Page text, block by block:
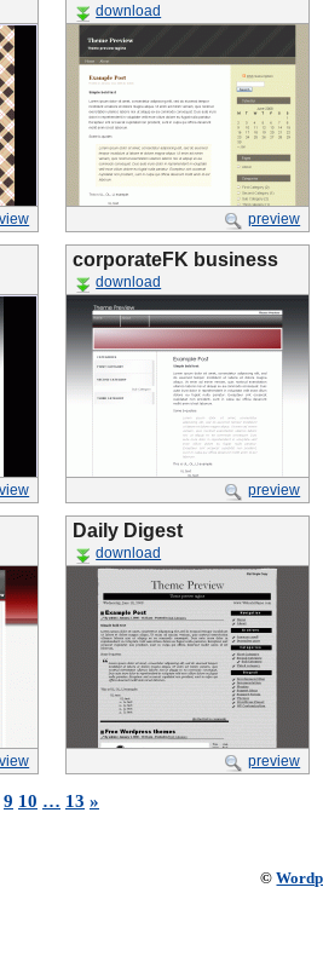
download
preview
corporateFK business
download
preview
Daily Digest
download
preview
9 10 … 13 »
©